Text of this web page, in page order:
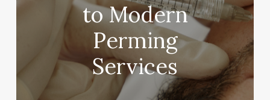
to Modern
Perming
Services